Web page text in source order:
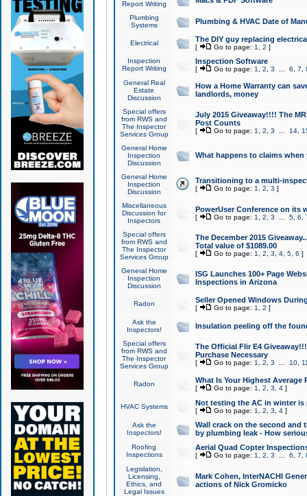
Report Writing
Plumbing
Systems
Plumbing & HVAC Date of
Electrical The DIY guy replacing
[ Go to page: 1 2 ]
Inspection
Report Writing
Inspection Software
[ Go to page: 1 2 3 6 7
General Real
Estate
Discussion
How a Home Warranty can
landlords, money
Special offers
from RWS and
The Inspector
Services Group
July 2015 Giveaway!!!! The
Post Counts
[ Go to page: 1 2 3 14,
General Home
Inspection
Discussion
What happens to claims
General Home
Inspection
Discussion
Transitioning to a multi-
[ Go to page: 1 2 3 ]
Miscellaneous
Discussion for
Inspectors
PowerUser Conference on its
[ Go to page: 1 2 3 5, 6
Special offers
from RWS and
The Inspector
Services Group
The December 2015
Total value of $1089.00
[ Go to page: 1 2 3 4, 5, 6 ]
General Home
Inspection
Discussion
ISG Launches 100+ Page
Inspections in Arizona
Radon Seller Opened Windows
[ Go to page: 1 2 ]
Ask the
Inspectors!
Insulation peeling off the
Special offers
from RWS and
The Inspector
Services Group
The Official Flir E4
Purchase Necessary
[ Go to page: 1 2 3 10,
Radon What Is Your Highest Average
[ Go to page: 1 2 3 4]
HVAC Systems Not testing the AC in winter
[ Go to page: 1 2 3 4]
Ask the
Inspectors!
Wall crack on the second and
by plumbing leak - How
Roofing
Inspections
Aerial Quad Copter
[ Go to page: 1 2 3 6 7
Legislation,
Licensing,
Ethics, and
Legal Issues
Mark Cohen, InterNACHI
actions of Nick Gromicko